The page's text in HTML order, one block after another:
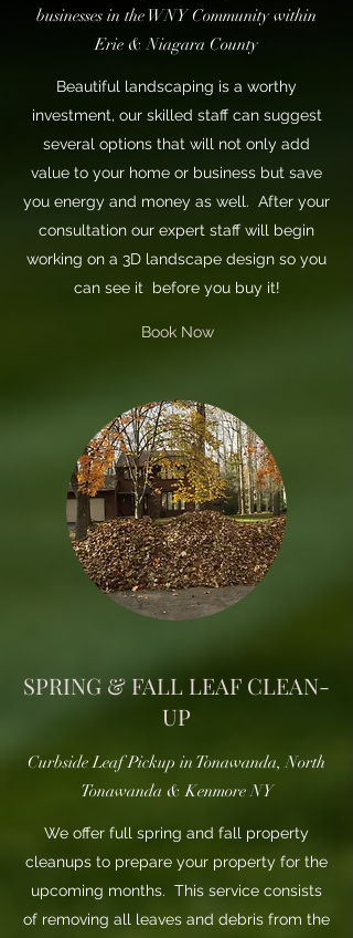
businesses in the WNY Community within
Erie & Niagara County
Beautiful landscaping is a worthy
investment, our skilled staff can suggest
several options that will not only add
value to your home or business but save
you energy and money as well. After your
consultation our expert staff will begin
working on a 3D landscape design so you
can see it before you buy it!
Book Now
SPRING & FALL LEAF CLEAN-
UP
Curbside Leaf Pickup in Tonawanda, North
Tonawanda & Kenmore NY
We offer full spring and fall property
cleanups to prepare your property for the
upcoming months. This service consists
of removing all leaves and debris from the